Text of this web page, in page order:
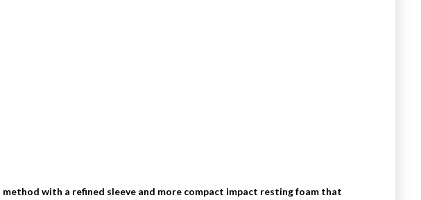
with a refined sleeve and more compact impact resting foam that